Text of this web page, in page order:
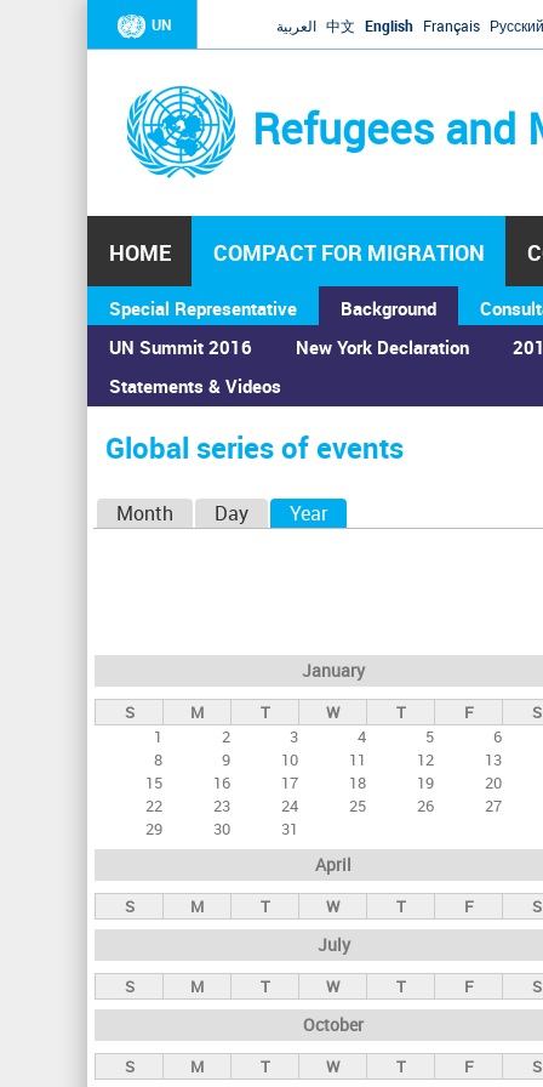
UN العربية 中文 English Français Русский
Refugees and
HOME COMPACT FOR MIGRATION
Special Representative
Background
UN Summit 2016
Statements & Videos
New York Declaration
You
are
here
Home›Calendar ›Global series of events
Global series of events
a
r
y
s
Month Day Year(active tab)
January
S M T W T F
S
1
2 3 4 5
6
8
9 10 11 12
13
15
16 17 18 19
20
22
23 24 25 26
27
29
30 31
April
S M T W T F S
July
S M T W T F S
October
S M T W T F S